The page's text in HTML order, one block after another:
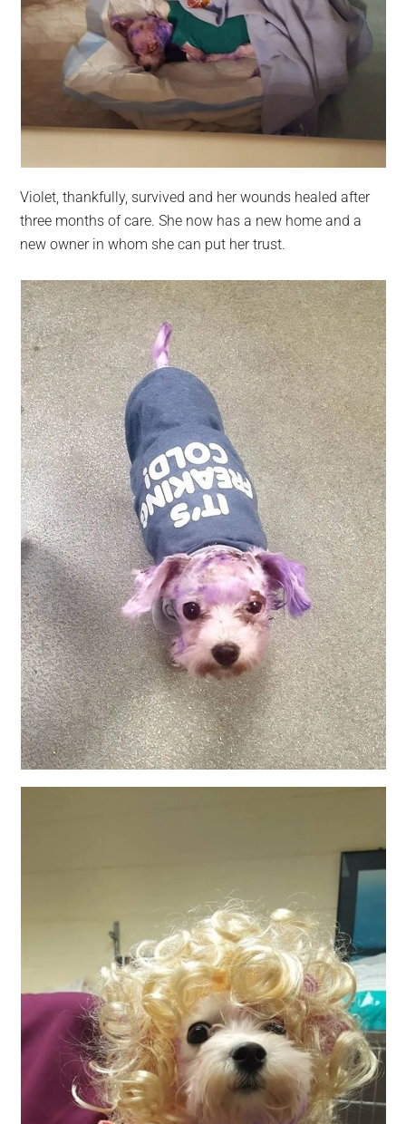
Violet, thankfully, survived and her wounds healed after
three months of care. She now has a new home and a
new owner in whom she can put her trust.